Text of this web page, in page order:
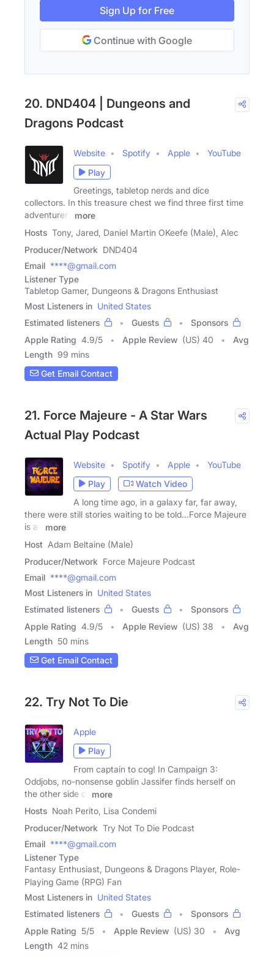
Sign Up for Free
Continue with Google
20. DND404 | Dungeons and
Dragons Podcast
Website Spotify Apple
YouTube
Play
Greetings, tabletop nerds and dice
collectors. In this treasure chest we find three first time
adventurers
more
Hosts Tony, Jared, Daniel Martin OKeefe (Male), Alec
Producer/Network DND404
Email ****@gmail.com
Listener Type
Tabletop Gamer, Dungeons & Dragons Enthusiast
Most Listeners in United States
Estimated listeners
Guests
Sponsors
Apple Rating 4.9/5 Apple Review (US) 40
Avg
Length 99 mins
Get Email Contact
21. Force Majeure - A Star Wars
Actual Play Podcast
Website Spotify Apple
YouTube
Play
Watch Video
A long time ago, in a galaxy far, far away,
there were still stories waiting to be told...Force Majeure
is an
more
Host Adam Beltaine (Male)
Producer/Network Force Majeure Podcast
Email ****@gmail.com
Most Listeners in United States
Estimated listeners
Guests
Sponsors
Apple Rating 4.9/5 Apple Review (US) 38
Avg
Length 50 mins
Get Email Contact
22. Try Not To Die
Apple
Play
From captain to cog! In Campaign 3:
Oddjobs, no-nonsense goblin Jassifer finds herself on
the other side of
more
Hosts Noah Perito, Lisa Condemi
Producer/Network Try Not To Die Podcast
Email ****@gmail.com
Listener Type
Fantasy Enthusiast, Dungeons & Dragons Player, Role-
Playing Game (RPG) Fan
Most Listeners in United States
Estimated listeners
Guests
Sponsors
Apple Rating 5/5 Apple Review (US) 30
Avg
Length 42 mins